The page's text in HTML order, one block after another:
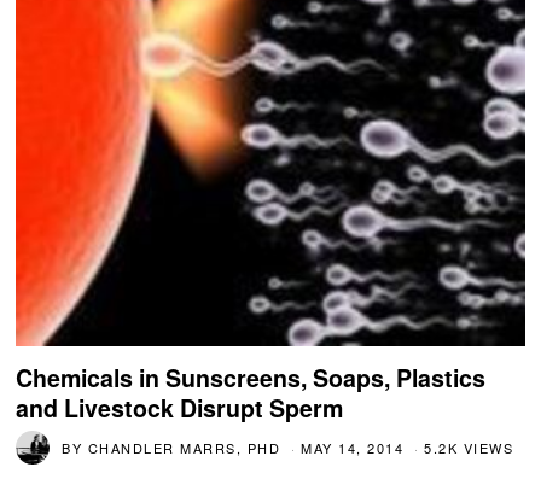
Chemicals in Sunscreens, Soaps, Plastics
and Livestock Disrupt Sperm
BY CHANDLER MARRS, PHD MAY 14, 2014 5.2K VIEWS